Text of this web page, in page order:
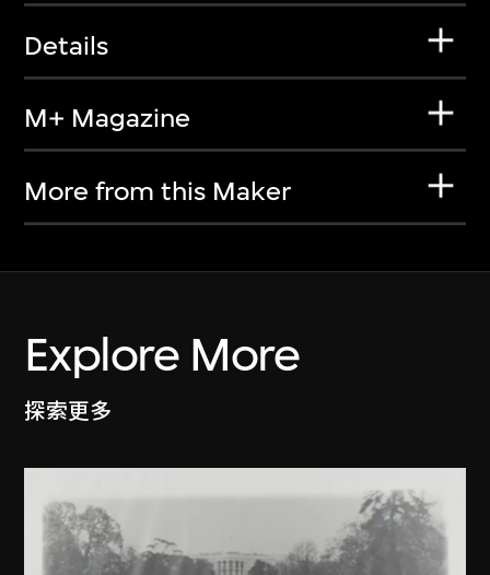
Details
M+ Magazine
More from this Maker
Explore More
探索更多